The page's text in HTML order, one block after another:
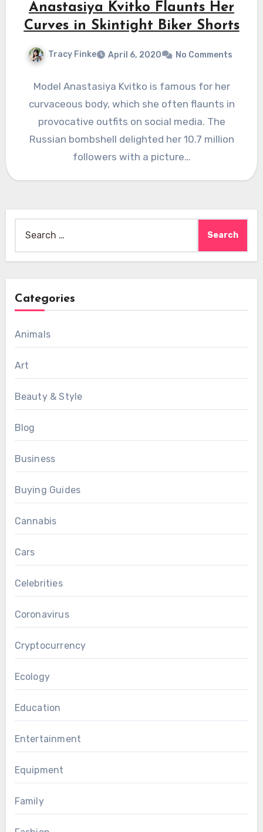
Anastasiya Kvitko Flaunts Her
Curves in Skintight Biker Shorts
Tracy Finke April 6, 2020 No Comments
Model Anastasiya Kvitko is famous for her
curvaceous body, which she often flaunts in
provocative outfits on social media. The
Russian bombshell delighted her 10.7 million
followers with a picture…
for:
Categories
Animals
Art
Beauty & Style
Blog
Business
Buying Guides
Cannabis
Cars
Celebrities
Coronavirus
Cryptocurrency
Ecology
Education
Entertainment
Equipment
Family